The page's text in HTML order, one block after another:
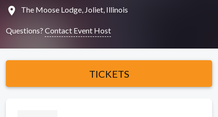
location_on The Moose Lodge, Joliet, Illinois
Questions? Contact Event Host
TICKETS